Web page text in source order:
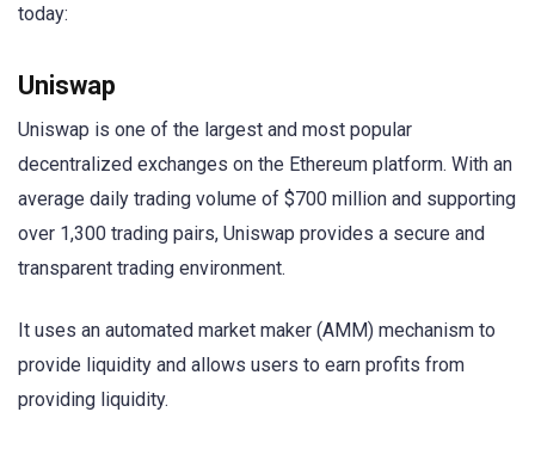
today:
Uniswap
Uniswap is one of the largest and most popular
decentralized exchanges on the Ethereum platform. With an
average daily trading volume of $700 million and supporting
over 1,300 trading pairs, Uniswap provides a secure and
transparent trading environment.
It uses an automated market maker (AMM) mechanism to
provide liquidity and allows users to earn profits from
providing liquidity.